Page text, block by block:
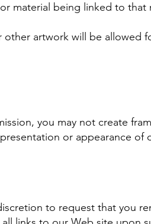
material being linked to that
other artwork will be allowed
you may not create
or appearance of
to request that you